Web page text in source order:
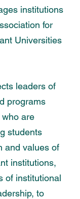
institutions
for
Universities
leaders of
programs
are
students
and values of
institutions,
of institutional
to